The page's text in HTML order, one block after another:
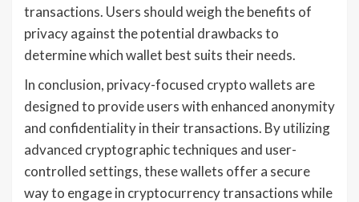
transactions. Users should weigh the benefits of
privacy against the potential drawbacks to
determine which wallet best suits their needs.
In conclusion, privacy-focused crypto wallets are
designed to provide users with enhanced anonymity
and confidentiality in their transactions. By utilizing
advanced cryptographic techniques and user-
controlled settings, these wallets offer a secure
way to engage in cryptocurrency transactions while